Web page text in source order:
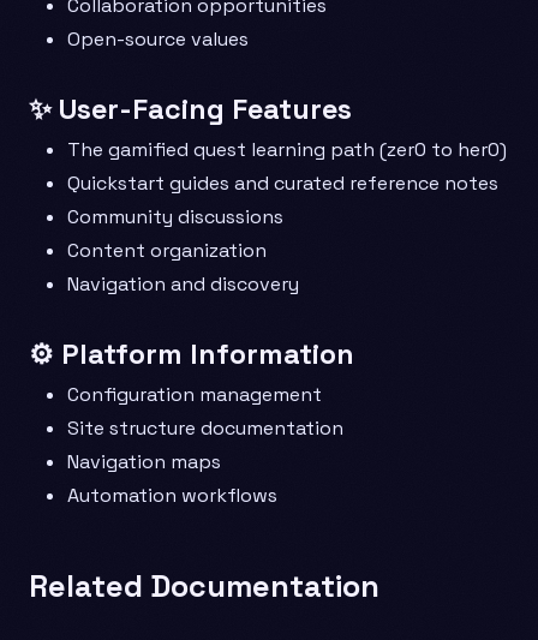
Collaboration opportunities
Open-source values
✨ User-Facing Features
The gamified quest learning path (zer0 to her0)
Quickstart guides and curated reference notes
Community discussions
Content organization
Navigation and discovery
⚙️ Platform Information
Configuration management
Site structure documentation
Navigation maps
Automation workflows
Related Documentation